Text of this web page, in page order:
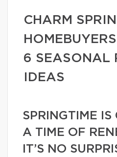
CHARM
6 SEASONAL
IDEAS
SPRINGTIME IS
A TIME OF
IT’S NO